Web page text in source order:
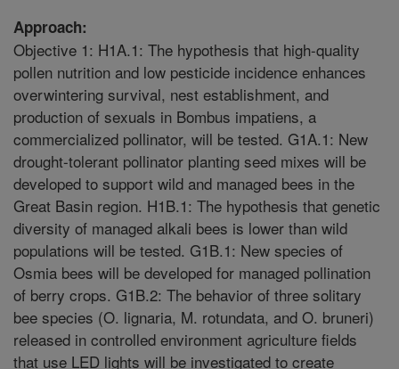
Approach:
Objective 1: H1A.1: The hypothesis that high-quality
pollen nutrition and low pesticide incidence enhances
overwintering survival, nest establishment, and
production of sexuals in Bombus impatiens, a
commercialized pollinator, will be tested. G1A.1: New
drought-tolerant pollinator planting seed mixes will be
developed to support wild and managed bees in the
Great Basin region. H1B.1: The hypothesis that genetic
diversity of managed alkali bees is lower than wild
populations will be tested. G1B.1: New species of
Osmia bees will be developed for managed pollination
of berry crops. G1B.2: The behavior of three solitary
bee species (O. lignaria, M. rotundata, and O. bruneri)
released in controlled environment agriculture fields
that use LED lights will be investigated to create